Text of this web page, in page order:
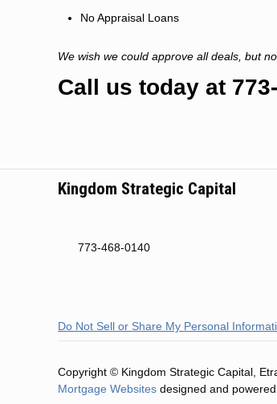
No Appraisal Loans
We wish we could approve all deals, but
Call us today at
Kingdom Strategic Capital
773-468-0140
Do Not Sell or Share My Personal
Copyright © Kingdom Strategic Capital,
Mortgage Websites designed and